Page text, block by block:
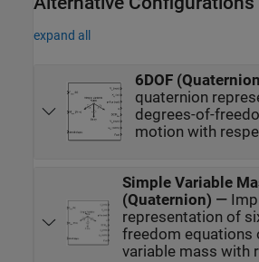
expand all
6DOF
quaternion
degrees-of-
motion with
Simple Variable
(Quaternion) —
representation of
freedom equations of motion of
variable mass with